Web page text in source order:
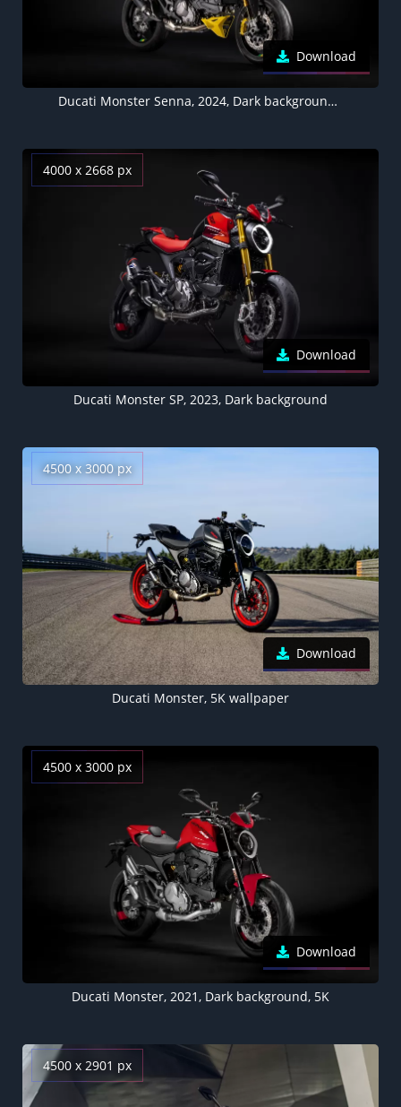
Download
Ducati Monster Senna, 2024, Dark background, 5K wallpaper, Limited edition
4000 x 2668 px
Download
Ducati Monster SP, 2023, Dark background
4500 x 3000 px
Download
Ducati Monster, 5K wallpaper
4500 x 3000 px
Download
Ducati Monster, 2021, Dark background, 5K
4500 x 2901 px